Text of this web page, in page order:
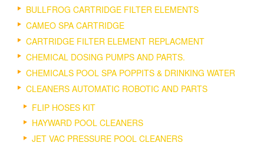
BULLFROG CARTRIDGE FILTER ELEMENTS
CAMEO SPA CARTRIDGE
CARTRIDGE FILTER ELEMENT REPLACMENT
CHEMICAL DOSING PUMPS AND PARTS.
CHEMICALS POOL SPA POPPITS & DRINKING WATER
CLEANERS AUTOMATIC ROBOTIC AND PARTS
FLIP HOSES KIT
HAYWARD POOL CLEANERS
JET VAC PRESSURE POOL CLEANERS